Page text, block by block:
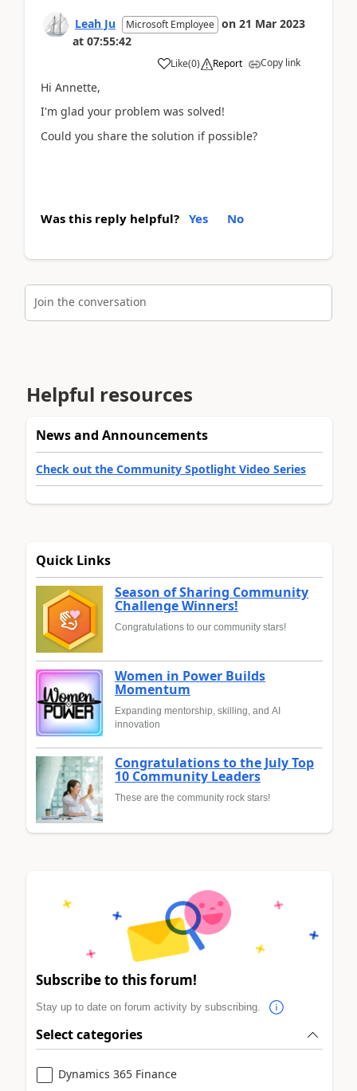
Leah Ju Microsoft Employee on 21 Mar 2023
at 07:55:42
Like(0) Report Copy link
Hi Annette,
I'm glad your problem was solved!
Could you share the solution if possible?
Was this reply helpful? Yes No
Join the conversation
Helpful resources
News and Announcements
Check out the Community Spotlight Video Series
Quick Links
Season of Sharing Community
Challenge Winners!
Congratulations to our community stars!
Women in Power Builds
Momentum
Expanding mentorship, skilling, and AI
innovation
Congratulations to the July Top
10 Community Leaders
These are the community rock stars!
Subscribe to this forum!
Stay up to date on forum activity by subscribing.
Select categories
Dynamics 365 Finance